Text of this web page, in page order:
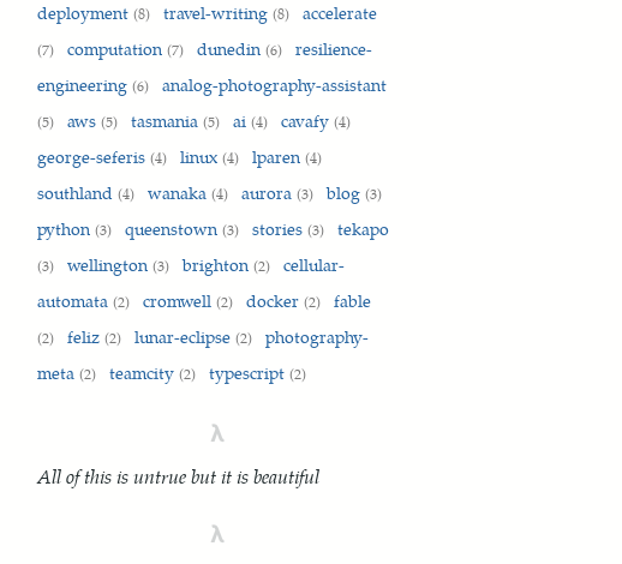
deployment (8) travel-writing (8) accelerate
(7) computation (7) dunedin (6)
resilience-
engineering (6) analog-photography-assistant
(5) aws (5) tasmania (5) ai (4) cavafy (4)
george-seferis (4) linux (4) lparen (4)
southland (4) wanaka (4) aurora (3) blog (3)
python (3) queenstown (3) stories (3) tekapo
(3) wellington (3) brighton (2)
cellular-
automata (2) cromwell (2) docker (2) fable
(2) feliz (2) lunar-eclipse (2)
photography-
meta (2) teamcity (2) typescript (2)
λ
All of this is untrue but it is beautiful
λ